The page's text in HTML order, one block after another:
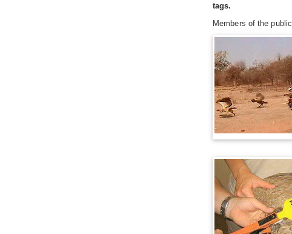
tags.
Members of the